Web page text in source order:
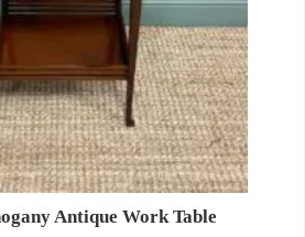
Antique Work Table